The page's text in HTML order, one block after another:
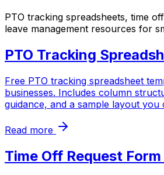
PTO tracking spreadsheets, time
leave management resources for
PTO Tracking
Free PTO tracking spreadsheet
businesses. Includes column
guidance, and a sample layout you
Read more
Time Off Request